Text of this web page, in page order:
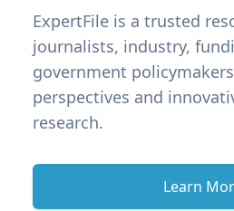
ExpertFile is a trusted
journalists, industry,
government
perspectives and
research.
Learn